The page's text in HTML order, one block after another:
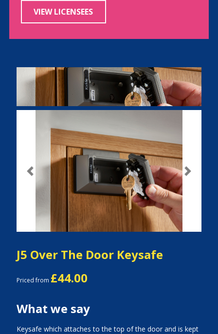
VIEW LICENSEES
Previous Next
J5 Over The Door Keysafe
Priced from £44.00
What we say
Keysafe which attaches to the top of the door and is kept